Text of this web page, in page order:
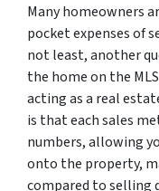
Many homeowners
pocket expenses of
not least, another
the home on the
acting as a real
is that each sales
numbers, allowing
onto the property,
compared to selling